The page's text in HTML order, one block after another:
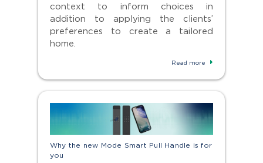
context to inform choices in
addition to applying the clients’
preferences to create a tailored
home.
Read more
Why the new Mode Smart Pull Handle is for
you